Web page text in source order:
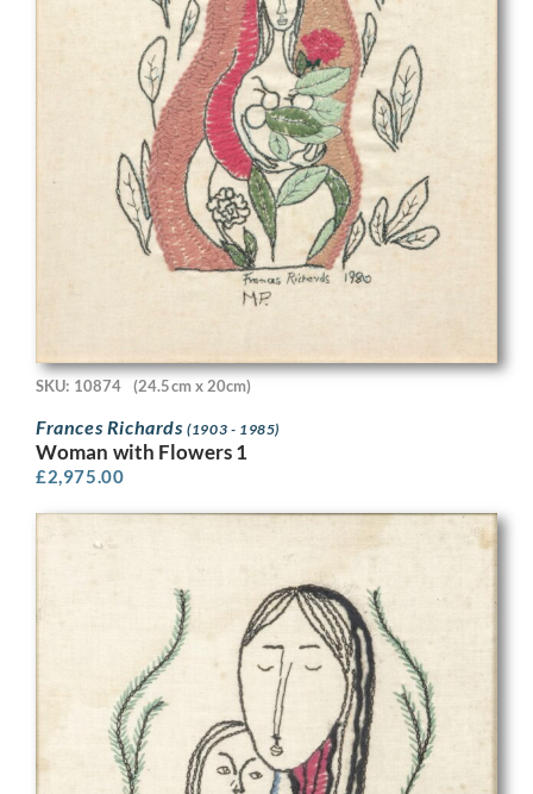
SKU: 10874 (24.5cm x 20cm)
Frances Richards(1903 - 1985)
Woman with Flowers 1
£2,975.00